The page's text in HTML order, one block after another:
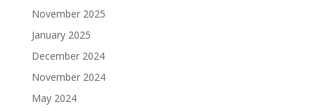
November 2025
January 2025
December 2024
November 2024
May 2024